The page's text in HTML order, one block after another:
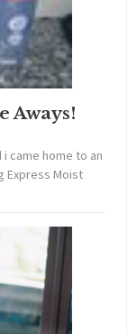
Aways!
came home to an
Express Moist